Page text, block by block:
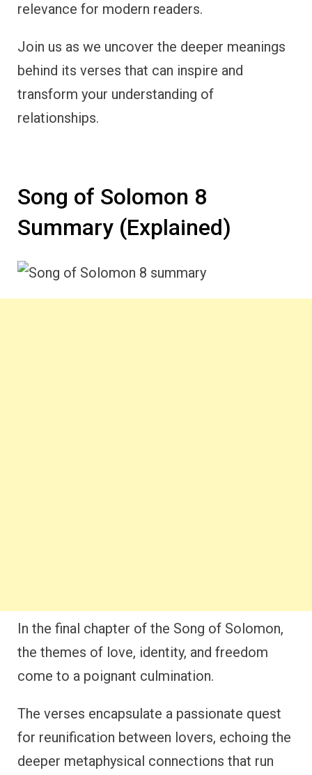
relevance for modern readers.
Join us as we uncover the deeper meanings
behind its verses that can inspire and
transform your understanding of
relationships.
Song of Solomon 8
Summary (Explained)
In the final chapter of the Song of Solomon,
the themes of love, identity, and freedom
come to a poignant culmination.
The verses encapsulate a passionate quest
for reunification between lovers, echoing the
deeper metaphysical connections that run